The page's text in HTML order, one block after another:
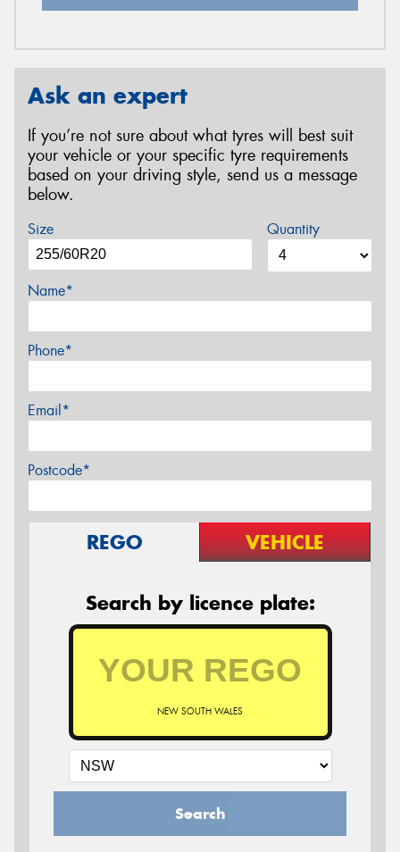
Ask an expert
If you’re not sure about what tyres will best suit
your vehicle or your specific tyre requirements
based on your driving style, send us a message
below.
Size Quantity
Name*
Phone*
Email*
Postcode*
REGO VEHICLE
Search by licence plate:
NEW SOUTH WALES
Search